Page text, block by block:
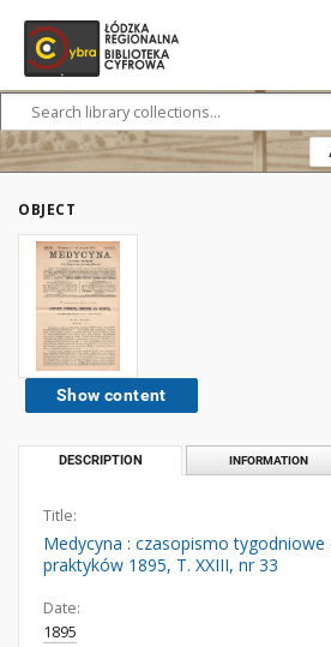
OBJECT
Show content
DESCRIPTION INFORMATION
Title:
Medycyna : czasopismo tygodniowe
praktyków 1895, T. XXIII, nr 33
Date:
1895